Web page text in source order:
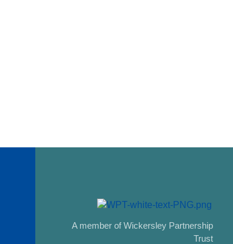
A member of Wickersley Partnership
Trust